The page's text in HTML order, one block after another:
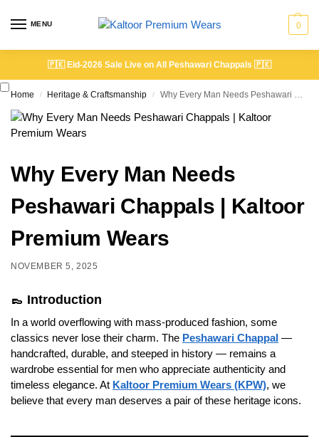
MENU 0
🇵🇰 Eid-2026 Sale Live on All Peshawari Chappals 🇵🇰
Home / Heritage & Craftsmanship / Why Every Man Needs Peshawari Chappals | Kaltoor Premium Wears
Why Every Man Needs
Peshawari Chappals | Kaltoor
Premium Wears
NOVEMBER 5, 2025
👞 Introduction
In a world overflowing with mass-produced fashion, some
classics never lose their charm. The Peshawari Chappal —
handcrafted, durable, and steeped in history — remains a
wardrobe essential for men who appreciate authenticity and
timeless elegance. At Kaltoor Premium Wears (KPW), we
believe that every man deserves a pair of these heritage icons.